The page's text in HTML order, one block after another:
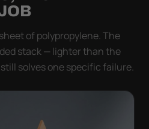
of polypropylene. The
stack — lighter than the
solves one specific failure.